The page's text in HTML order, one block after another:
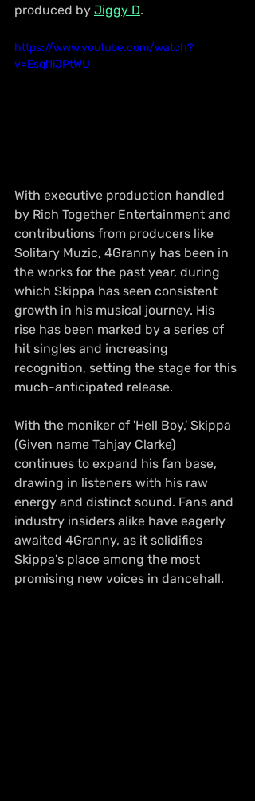
produced by Jiggy D.
https://www.youtube.com/watch?
v=Esql1iJPtWU
With executive production handled
by Rich Together Entertainment and
contributions from producers like
Solitary Muzic, 4Granny has been in
the works for the past year, during
which Skippa has seen consistent
growth in his musical journey. His
rise has been marked by a series of
hit singles and increasing
recognition, setting the stage for this
much-anticipated release.
With the moniker of 'Hell Boy,' Skippa
(Given name Tahjay Clarke)
continues to expand his fan base,
drawing in listeners with his raw
energy and distinct sound. Fans and
industry insiders alike have eagerly
awaited 4Granny, as it solidifies
Skippa's place among the most
promising new voices in dancehall.